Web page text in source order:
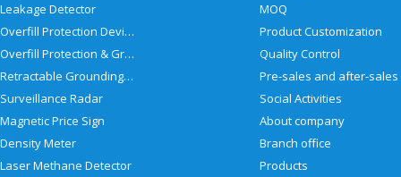
Leakage Detector
Overfill Protection Devices
Overfill Protection & Grounding System
Retractable Grounding Reel
Surveillance Radar
Magnetic Price Sign
Density Meter
Laser Methane Detector
MOQ
Product Customization
Quality Control
Social Activities
About company
Branch office
Products